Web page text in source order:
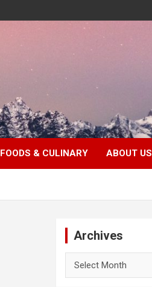
FOODS & CULINARY ABOUT US
Archives